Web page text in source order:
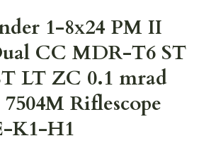
1-8x24 PM II
CC MDR-T6 ST
LT ZC 0.1 mrad
Riflescope
K1-H1